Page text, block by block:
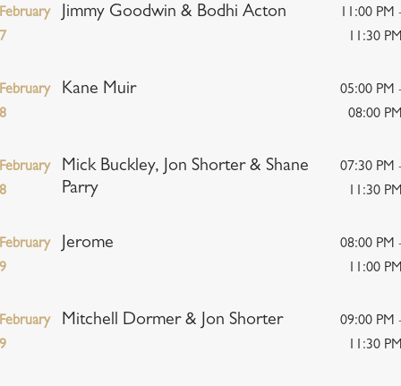
Jimmy Goodwin & Bodhi Acton
11:00 PM
11:30
Kane Muir
05:00 PM
08:00
Mick Buckley, Jon Shorter & Shane
Parry
07:30 PM
11:30
Jerome
08:00 PM
11:00
Mitchell Dormer & Jon Shorter
09:00 PM
11:30